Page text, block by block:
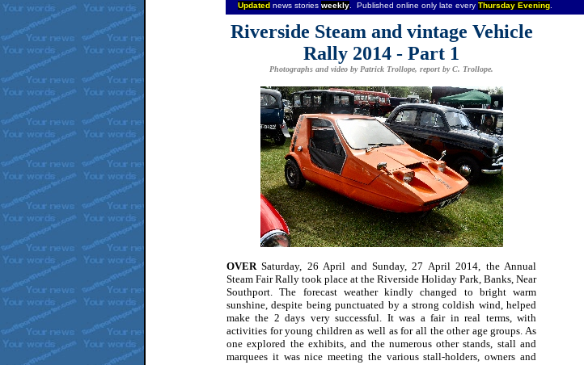
Updatednews stories weekly. Published online only late every Thursday Evening.
Riverside Steam and vintage Vehicle
Rally 2014 - Part 1
Photographs and video by Patrick Trollope, report by C. Trollope.
OVERSaturday, 26 April and Sunday, 27 April 2014, the Annual
Steam Fair Rally took place at the Riverside Holiday Park, Banks, Near
Southport. The forecast weather kindly changed to bright warm
sunshine, despite being punctuated by a strong coldish wind, helped
make the 2 days very successful. It was a fair in real terms, with
activities for young children as well as for all the other age groups. As
one explored the exhibits, and the numerous other stands, stall and
marquees it was nice meeting the various stall-holders, owners and